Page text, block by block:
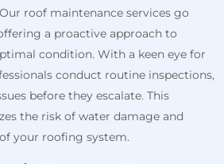
roof maintenance services go
a proactive approach to
condition. With a keen eye for
conduct routine inspections,
before they escalate. This
the risk of water damage and
your roofing system.